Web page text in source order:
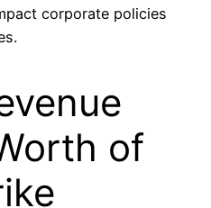
corporate policies
of